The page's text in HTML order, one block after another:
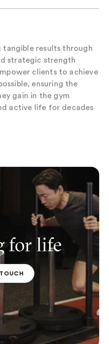
tangible results through
strategic strength
clients to achieve
ensuring the
gain in the gym
active life for decades
for life
PT CONTACT